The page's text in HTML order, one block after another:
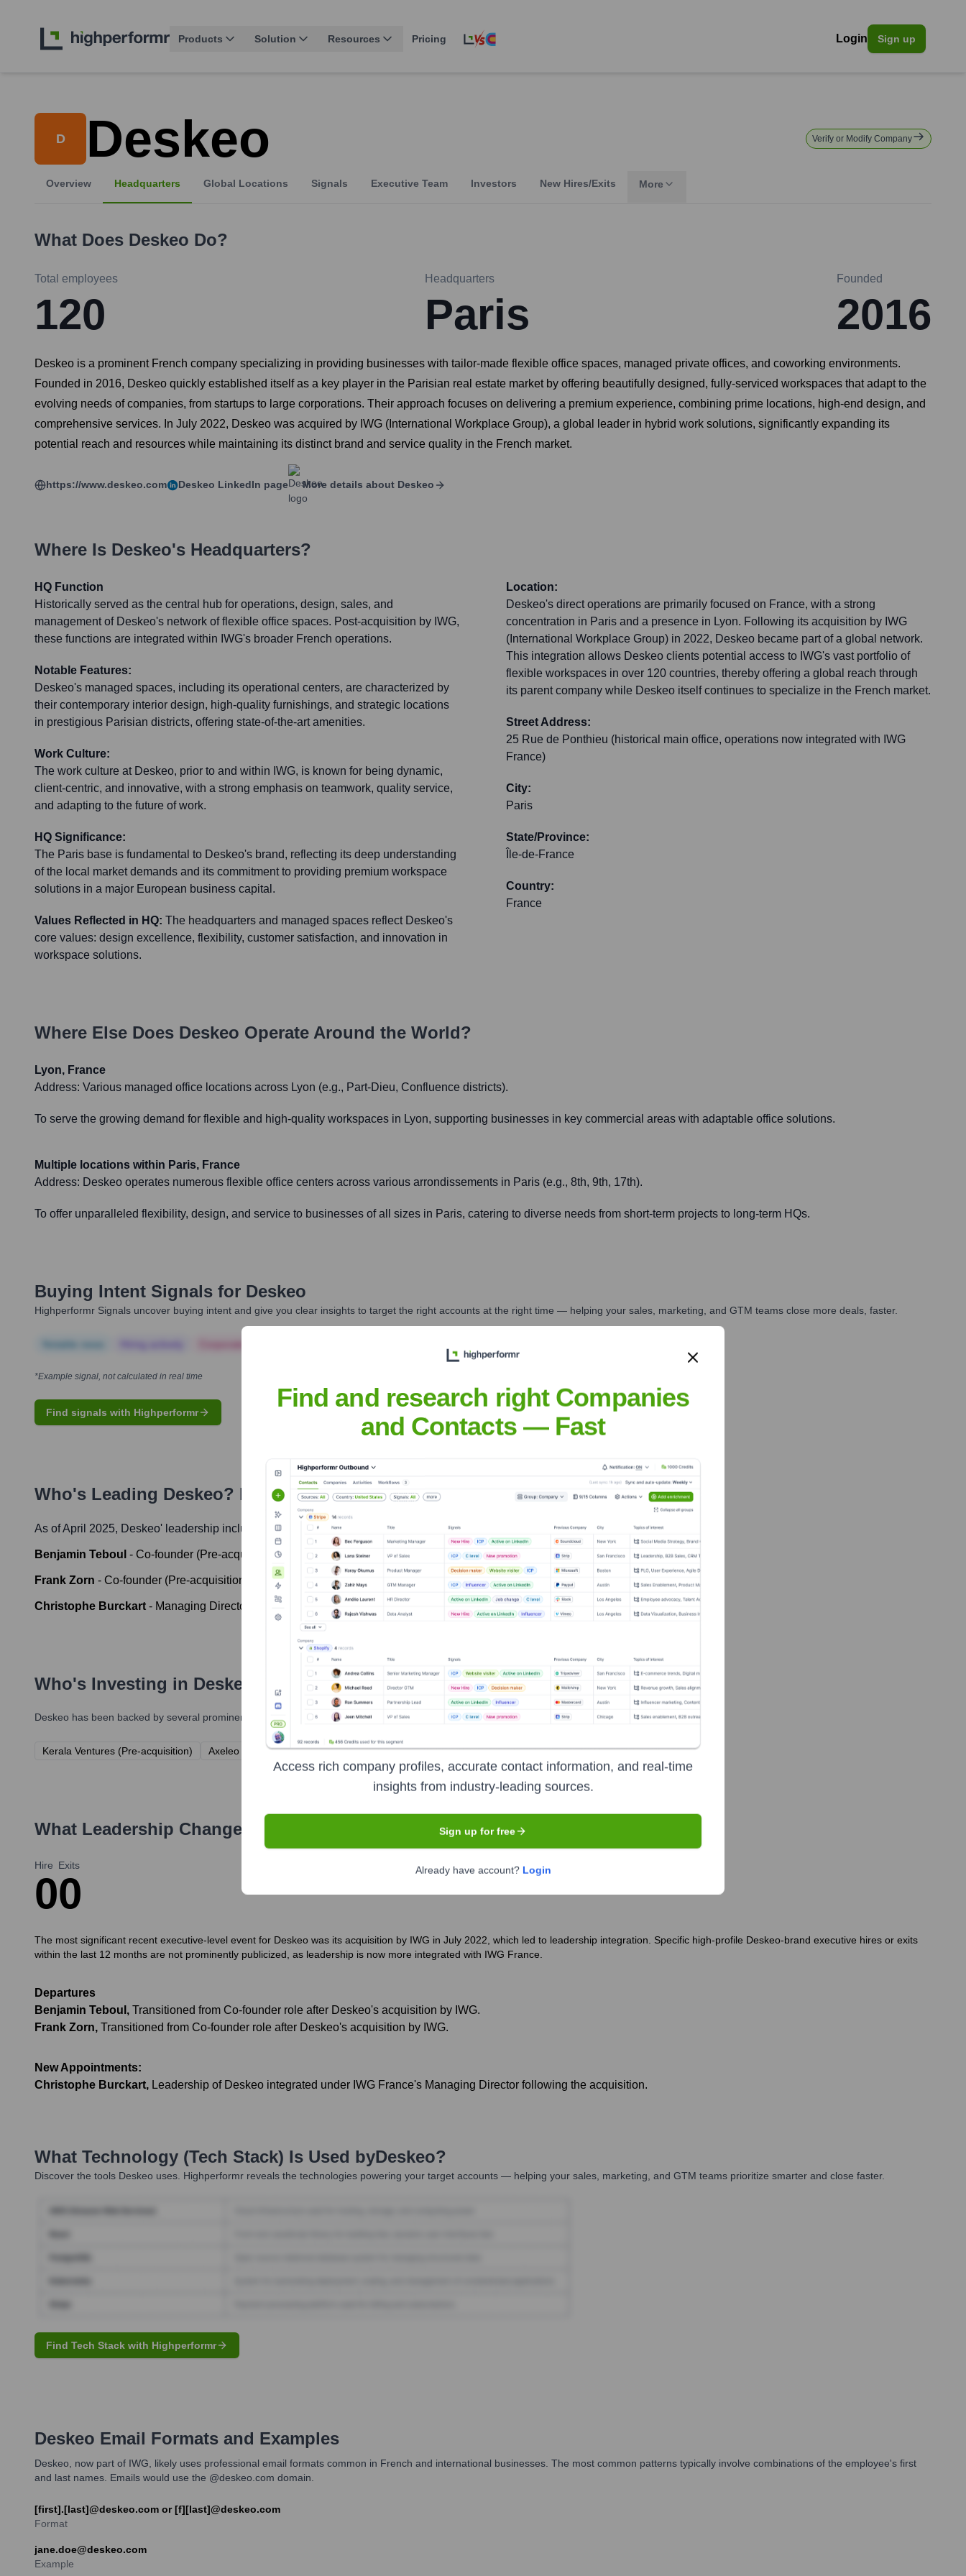
Products Solution Resources Pricing Login Sign up
D Deskeo Verify or Modify Company
Overview Headquarters Global Locations Signals Executive Team Investors New Hires/Exits More
What Does Deskeo Do?
Total employees
120
Headquarters
Paris
Founded
2016
Deskeo is a prominent French company specializing in providing businesses with tailor-made flexible office spaces, managed private offices, and coworking environments.
Founded in 2016, Deskeo quickly established itself as a key player in the Parisian real estate market by offering beautifully designed, fully-serviced workspaces that adapt to the
evolving needs of companies, from startups to large corporations. Their approach focuses on delivering a premium experience, combining prime locations, high-end design, and
comprehensive services. In July 2022, Deskeo was acquired by IWG (International Workplace Group), a global leader in hybrid work solutions, significantly expanding its
potential reach and resources while maintaining its distinct brand and service quality in the French market.
https://www.deskeo.com Deskeo LinkedIn page More details about Deskeo
Where Is Deskeo's Headquarters?
HQ Function
Historically served as the central hub for operations, design, sales, and
management of Deskeo's network of flexible office spaces. Post-acquisition by IWG,
these functions are integrated within IWG's broader French operations.
Notable Features:
Deskeo's managed spaces, including its operational centers, are characterized by
their contemporary interior design, high-quality furnishings, and strategic locations
in prestigious Parisian districts, offering state-of-the-art amenities.
Work Culture:
The work culture at Deskeo, prior to and within IWG, is known for being dynamic,
client-centric, and innovative, with a strong emphasis on teamwork, quality service,
and adapting to the future of work.
HQ Significance:
The Paris base is fundamental to Deskeo's brand, reflecting its deep understanding
of the local market demands and its commitment to providing premium workspace
solutions in a major European business capital.
Values Reflected in HQ: The headquarters and managed spaces reflect Deskeo's
core values: design excellence, flexibility, customer satisfaction, and innovation in
workspace solutions.
Location:
Deskeo's direct operations are primarily focused on France, with a strong
concentration in Paris and a presence in Lyon. Following its acquisition by IWG
(International Workplace Group) in 2022, Deskeo became part of a global network.
This integration allows Deskeo clients potential access to IWG's vast portfolio of
flexible workspaces in over 120 countries, thereby offering a global reach through
its parent company while Deskeo itself continues to specialize in the French market.
Street Address:
25 Rue de Ponthieu (historical main office, operations now integrated with IWG
France)
City:
Paris
State/Province:
Île-de-France
Country:
France
Where Else Does Deskeo Operate Around the World?
Lyon, France
Address: Various managed office locations across Lyon (e.g., Part-Dieu, Confluence districts).
To serve the growing demand for flexible and high-quality workspaces in Lyon, supporting businesses in key commercial areas with adaptable office solutions.
Multiple locations within Paris, France
Address: Deskeo operates numerous flexible office centers across various arrondissements in Paris (e.g., 8th, 9th, 17th).
To offer unparalleled flexibility, design, and service to businesses of all sizes in Paris, catering to diverse needs from short-term projects to long-term HQs.
Buying Intent Signals for Deskeo
Highperformr Signals uncover buying intent and give you clear insights to target the right accounts at the right time — helping your sales, marketing, and GTM teams close more deals, faster.
*Example signal, not calculated in real time
Find signals with Highperformr
Who's Leading Deskeo? Meet the Executive Team
As of April 2025, Deskeo' leadership includes:
Benjamin Teboul - Co-founder (Pre-acquisition)
Frank Zorn - Co-founder (Pre-acquisition)
Christophe Burckart - Managing Director IWG France (Overseeing Deskeo post-acquisition)
Who's Investing in Deskeo
Deskeo has been backed by several prominent investors over the years, including:
Kerala Ventures (Pre-acquisition) Axeleo Capital (Pre-acquisition) IWG plc (Acquirer/Current Owner)
What Leadership Changes Has Seen Recently?
Hire
0
Exits
0
The most significant recent executive-level event for Deskeo was its acquisition by IWG in July 2022, which led to leadership integration. Specific high-profile Deskeo-brand executive hires or exits
within the last 12 months are not prominently publicized, as leadership is now more integrated with IWG France.
Departures
Benjamin Teboul , Transitioned from Co-founder role after Deskeo's acquisition by IWG.
Frank Zorn, Transitioned from Co-founder role after Deskeo's acquisition by IWG.
New Appointments:
Christophe Burckart, Leadership of Deskeo integrated under IWG France's Managing Director following the acquisition.
What Technology (Tech Stack) Is Used byDeskeo?
Discover the tools Deskeo uses. Highperformr reveals the technologies powering your target accounts — helping your sales, marketing, and GTM teams prioritize smarter and close faster.
Find Tech Stack with Highperformr
Deskeo Email Formats and Examples
Deskeo, now part of IWG, likely uses professional email formats common in French and international businesses. The most common patterns typically involve combinations of the employee's first
and last names. Emails would use the @deskeo.com domain.
[first].[last]@deskeo.com or [f][last]@deskeo.com
Format
jane.doe@deskeo.com
Example
Find and research right Companies
and Contacts — Fast
Access rich company profiles, accurate contact information, and real-time
insights from industry-leading sources.
Sign up for free
Already have account? Login